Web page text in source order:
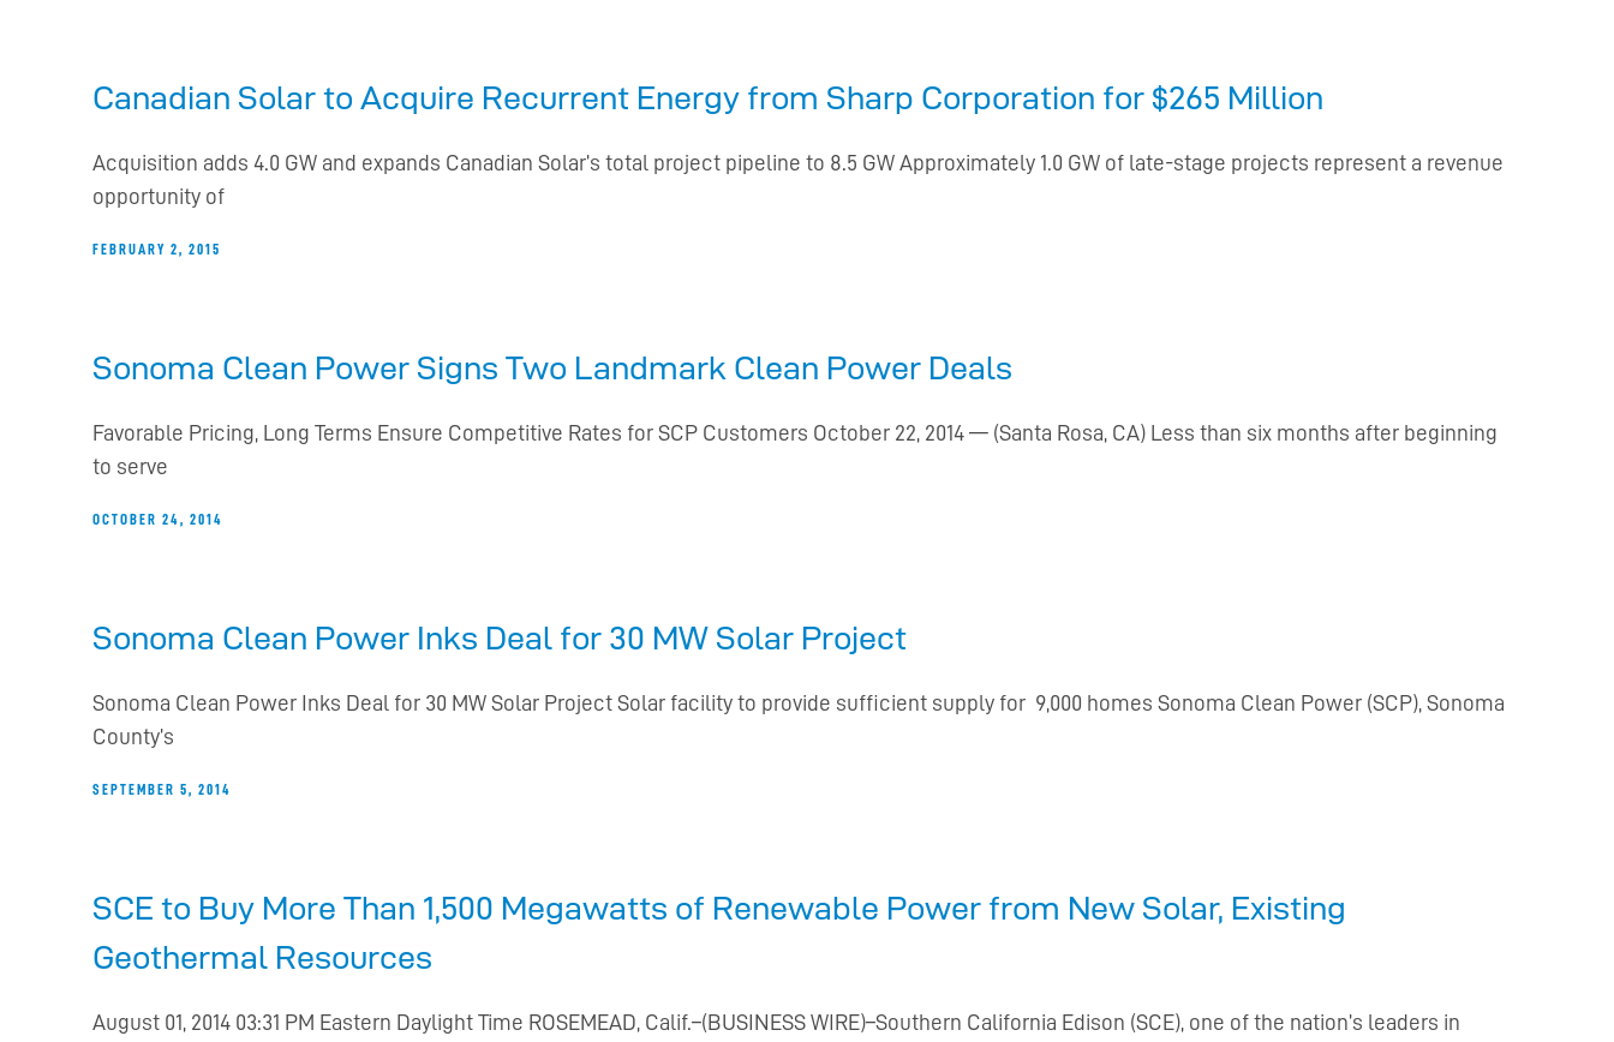
Canadian Solar to Acquire Recurrent Energy from Sharp Corporation for $265 Million
Acquisition adds 4.0 GW and expands Canadian Solar’s total project pipeline to 8.5 GW Approximately 1.0 GW of late-stage projects represent a revenue
opportunity of
FEBRUARY 2, 2015
Sonoma Clean Power Signs Two Landmark Clean Power Deals
Favorable Pricing, Long Terms Ensure Competitive Rates for SCP Customers October 22, 2014 — (Santa Rosa, CA) Less than six months after beginning
to serve
OCTOBER 24, 2014
Sonoma Clean Power Inks Deal for 30 MW Solar Project
Sonoma Clean Power Inks Deal for 30 MW Solar Project Solar facility to provide sufficient supply for 9,000 homes Sonoma Clean Power (SCP), Sonoma
County’s
SEPTEMBER 5, 2014
SCE to Buy More Than 1,500 Megawatts of Renewable Power from New Solar, Existing
Geothermal Resources
August 01, 2014 03:31 PM Eastern Daylight Time ROSEMEAD, Calif.–(BUSINESS WIRE)–Southern California Edison (SCE), one of the nation’s leaders in